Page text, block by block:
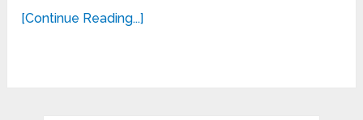
[Continue Reading...]